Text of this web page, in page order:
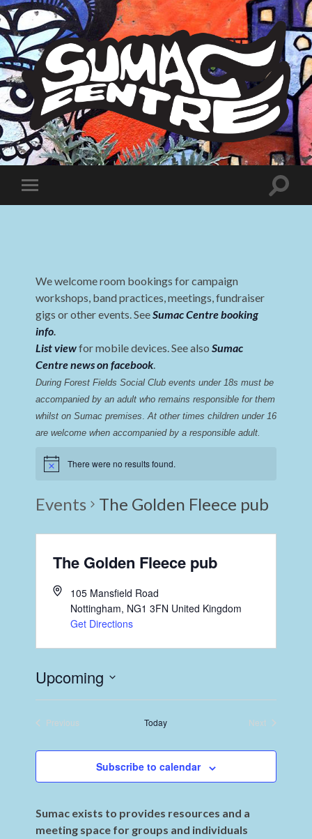
Sumac
Centre
Toggle
mobile
Toggle
We welcome room bookings for campaign
workshops, band practices, meetings, fundraiser
gigs or other events. SeeSumac Centre booking
info.
List viewfor mobile devices. See also Sumac
Centre news on facebook.
During Forest Fields Social Club events under 18s must be
accompanied by an adult who remains responsible for them
whilst on Sumac premises. At other times children under 16
are welcome when accompanied by a responsible adult.
There were no results found.
Events The Golden Fleece pub
The Golden Fleece pub
105 Mansfield Road
Nottingham, NG1 3FN United Kingdom
Get Directions
Upcoming
Previous
Today
Next
Subscribe to calendar
Sumac exists to provides resources and a
meeting space for groups and individuals